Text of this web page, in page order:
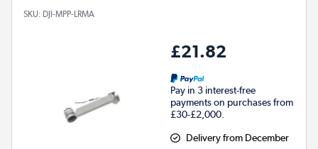
SKU: DJI-MPP-LRMA
£21.82
Pay in 3 interest-free
payments on purchases from
£30-£2,000.
Delivery from December